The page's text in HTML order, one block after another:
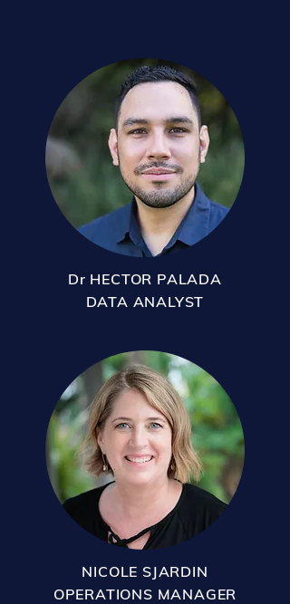
Dr HECTOR PALADA
DATA ANALYST
NICOLE SJARDIN
OPERATIONS MANAGER